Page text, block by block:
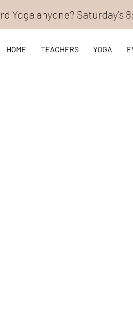
Yoga anyone? Saturday's
HOME TEACHERS YOGA